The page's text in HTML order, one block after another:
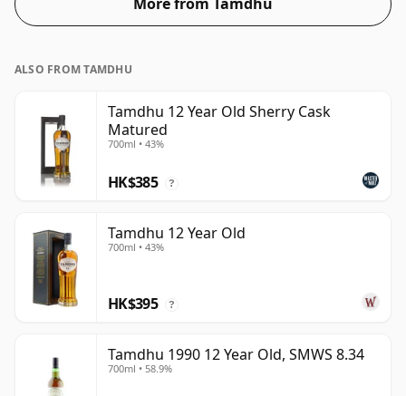
ALSO FROM TAMDHU
Tamdhu 12 Year Old Sherry Cask
Matured
700ml • 43%
HK$385 ?
Tamdhu 12 Year Old
700ml • 43%
HK$395 ?
Tamdhu 1990 12 Year Old, SMWS 8.34
700ml • 58.9%